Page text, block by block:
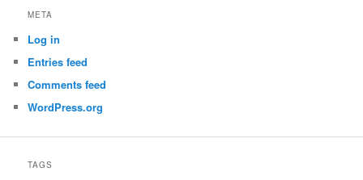
META
Log in
Entries feed
Comments feed
WordPress.org
TAGS